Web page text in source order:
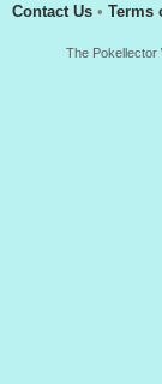
Contact Us • Terms
The Pokellector